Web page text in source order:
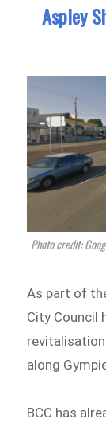
Aspley
Photo credit:
As part of
City Council
along
BCC has